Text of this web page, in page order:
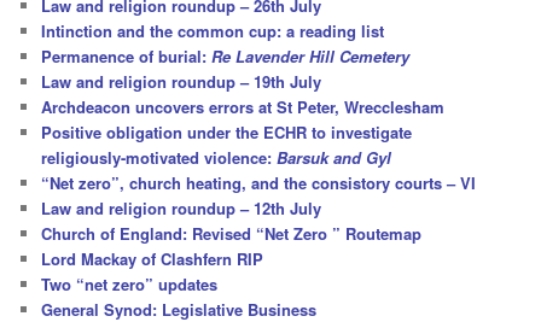
Law and religion roundup – 26th July
Intinction and the common cup: a reading list
Permanence of burial:Re Lavender Hill Cemetery
Law and religion roundup – 19th July
Archdeacon uncovers errors at St Peter, Wrecclesham
Positive obligation under the ECHR to investigate
religiously-motivated violence:Barsuk and Gyl
“Net zero”, church heating, and the consistory courts – VI
Law and religion roundup – 12th July
Church of England: Revised “Net Zero ” Routemap
Lord Mackay of Clashfern RIP
Two “net zero” updates
General Synod: Legislative Business